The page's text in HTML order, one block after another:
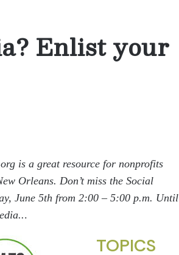
Enlist your
is a great resource for nonprofits
Orleans. Don’t miss the Social
June 5th from 2:00 – 5:00 p.m. Until
.
TOPICS